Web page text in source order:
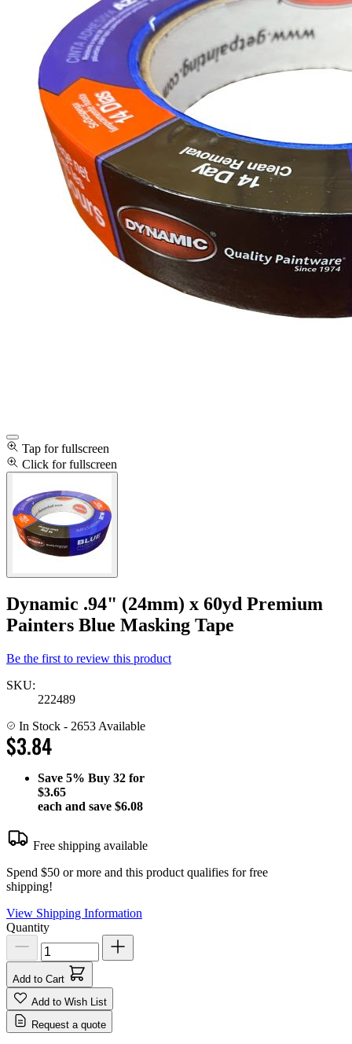
Tap for fullscreen
Click for fullscreen
Dynamic .94" (24mm) x 60yd Premium
Painters Blue Masking Tape
Be the first to review this product
SKU:
222489
In Stock - 2653 Available
$3.84
Save 5% Buy 32 for
$3.65
each and save $6.08
Free shipping available
Spend $50 or more and this product qualifies for free
shipping!
View Shipping Information
Quantity
Add to Cart
Add to Wish List
Request a quote